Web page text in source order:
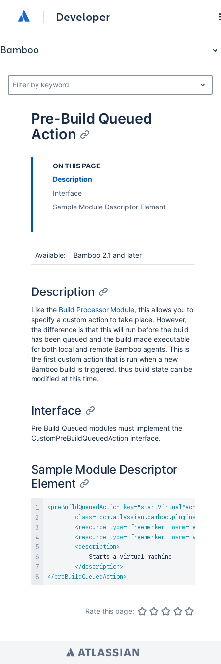
Developer
Bamboo
Filter by keyword
Pre-Build Queued
Action
ON THIS PAGE
Description
Interface
Sample Module Descriptor Element
Available: Bamboo 2.1 and later
Description
Like the Build Processor Module, this allows you to
specify a custom action to take place. However,
the difference is that this will run before the build
has been queued and the build made executable
for both local and remote Bamboo agents. This is
the first custom action that is run when a new
Bamboo build is triggered, thus build state can be
modified at this time.
Interface
Pre Build Queued modules must implement the
CustomPreBuildQueuedAction interface.
Sample Module Descriptor
Element
<preBuildQueuedAction key=" startVirtualMachine
class="
<resource type=" freemarker" name=" edit
<resource type=" freemarker" name=" view
<description>
            Starts a virtual machine
</description>
</preBuildQueuedAction>
Rate this page: